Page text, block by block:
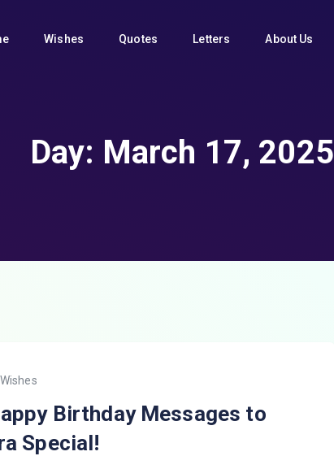
Wishes Quotes Letters About Us
Day: March 17, 2025
Birthday Messages to
Special!